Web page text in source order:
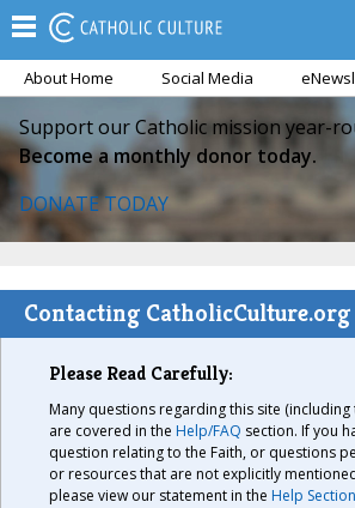
About Home Social Media
Support our Catholic mission year-
Become a monthly donor today.
DONATE TODAY
Contacting CatholicCulture.org
Please Read Carefully:
Many questions regarding this site
are covered in the Help/FAQ section. If you
question relating to the Faith, or questions
or resources that are not explicitly
please view our statement in the Help Section